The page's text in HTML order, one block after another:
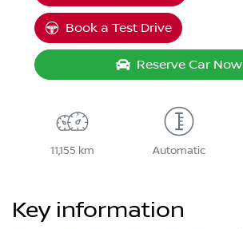
Book a Test Drive
Reserve Car Now
11,155 km Automatic
Key information